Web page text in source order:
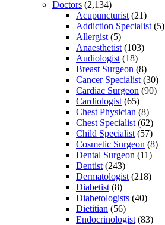
Doctors (2,134)
Acupuncturist (21)
Addiction Specialist (5)
Allergist (5)
Anaesthetist (103)
Audiologist (18)
Breast Surgeon (8)
Cancer Specialist (30)
Cardiac Surgeon (90)
Cardiologist (65)
Chest Physician (8)
Chest Specialist (62)
Child Specialist (57)
Cosmetic Surgeon (8)
Dental Surgeon (11)
Dentist (243)
Dermatologist (218)
Diabetist (8)
Diabetologists (40)
Dietitian (56)
Endocrinologist (83)